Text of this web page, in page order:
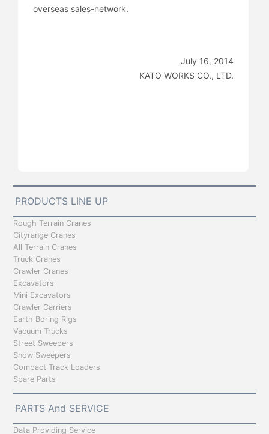
overseas sales-network.
July 16, 2014
KATO WORKS CO., LTD.
PRODUCTS LINE UP
Rough Terrain Cranes
Cityrange Cranes
All Terrain Cranes
Truck Cranes
Crawler Cranes
Excavators
Mini Excavators
Crawler Carriers
Earth Boring Rigs
Vacuum Trucks
Street Sweepers
Snow Sweepers
Compact Track Loaders
Spare Parts
PARTS And SERVICE
Data Providing Service